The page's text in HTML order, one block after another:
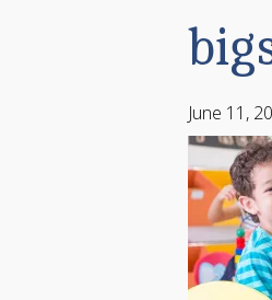
June 11,